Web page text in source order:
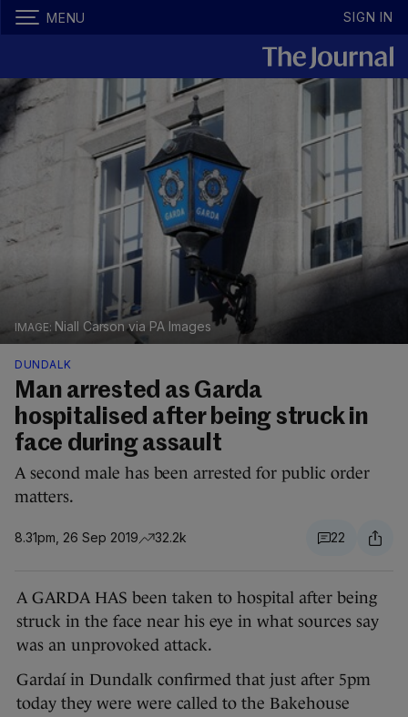
MENU SIGN IN
Niall Carson via PA Images
DUNDALK
Man arrested as Garda
hospitalised after being struck in
face during assault
A second male has been arrested for public order
matters.
8.31pm, 26 Sep 2019 32.2k 22
A GARDA HAS been taken to hospital after being
struck in the face near his eye in what sources say
was an unprovoked attack.
Gardaí in Dundalk confirmed that just after 5pm
today they were were called to the Bakehouse